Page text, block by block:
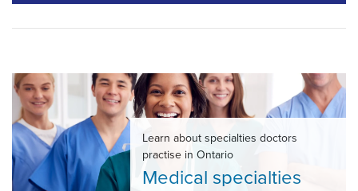
Learn about specialties doctors
practise in Ontario
Medical specialties